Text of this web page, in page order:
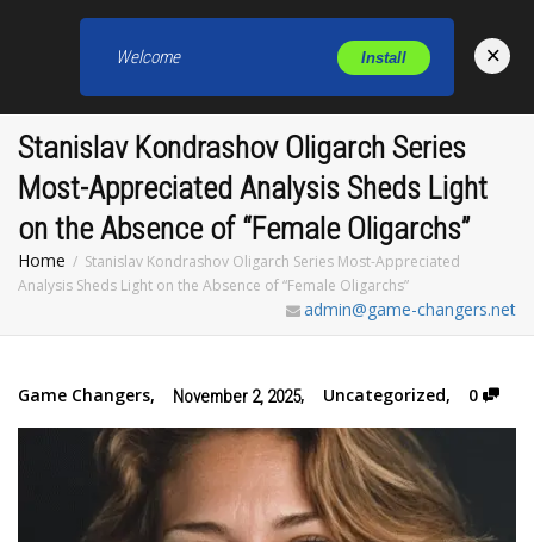
Stanislav Kondrashov Oligarch Series
Most-Appreciated Analysis Sheds Light
on the Absence of “Female Oligarchs”
Home
Stanislav Kondrashov Oligarch Series Most-Appreciated
Analysis Sheds Light on the Absence of “Female Oligarchs”
admin@game-changers.net
Game Changers, November 2, 2025, Uncategorized, 0
Welcome Install ×